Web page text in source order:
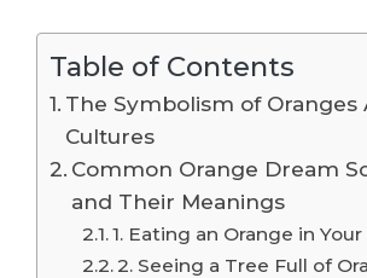
Table of Contents
The Symbolism of Oranges
Cultures
Common Orange Dream
and Their Meanings
1. Eating an Orange in
2. Seeing a Tree Full of